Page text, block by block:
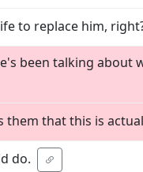
to replace him,
been talking about
them that this is
do.